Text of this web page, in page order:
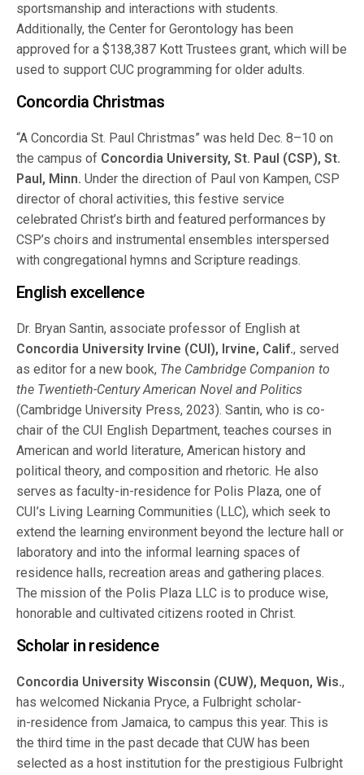
sportsmanship and interactions with students.
Additionally, the Center for Gerontology has been
approved for a $138,387 Kott Trustees grant, which will be
used to support CUC programming for older adults.
Concordia Christmas
“A Concordia St. Paul Christmas” was held Dec. 8–10 on
the campus of Concordia University, St. Paul (CSP), St.
Paul, Minn. Under the direction of Paul von Kampen, CSP
director of choral activities, this festive service
celebrated Christ’s birth and featured performances by
CSP’s choirs and instrumental ensembles interspersed
with congregational hymns and Scripture readings.
English excellence
Dr. Bryan Santin, associate professor of English at
Concordia University Irvine (CUI), Irvine, Calif., served
as editor for a new book, The Cambridge Companion to
the Twentieth-Century American Novel and Politics
(Cambridge University Press, 2023). Santin, who is co-
chair of the CUI English Department, teaches courses in
American and world literature, American history and
political theory, and composition and rhetoric. He also
serves as faculty-in-residence for Polis Plaza, one of
CUI’s Living Learning Communities (LLC), which seek to
extend the learning environment beyond the lecture hall or
laboratory and into the informal learning spaces of
residence halls, recreation areas and gathering places.
The mission of the Polis Plaza LLC is to produce wise,
honorable and cultivated citizens rooted in Christ.
Scholar in residence
Concordia University Wisconsin (CUW), Mequon, Wis.,
has welcomed Nickania Pryce, a Fulbright scholar-
in-residence from Jamaica, to campus this year. This is
the third time in the past decade that CUW has been
selected as a host institution for the prestigious Fulbright